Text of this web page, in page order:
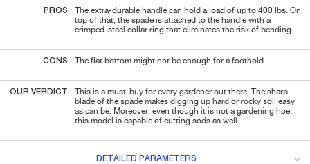
PROS
The extra-durable handle can hold a load of up to 400 lbs. On
top of that, the spade is attached to the handle with a
crimped-steel collar ring that eliminates the risk of bending.
CONS The flat bottom might not be enough for a foothold.
OUR VERDICT
This is a must-buy for every gardener out there. The sharp
blade of the spade makes digging up hard or rocky soil easy
as can be. Moreover, even though it is not a gardening hoe,
this model is capable of cutting sods as well.
DETAILED PARAMETERS